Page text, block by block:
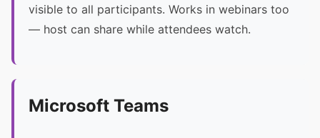
visible to all participants. Works in webinars too
— host can share while attendees watch.
Microsoft Teams